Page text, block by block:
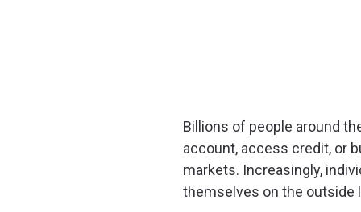
Billions of people around
account, access credit, or
markets. Increasingly,
themselves on the outside